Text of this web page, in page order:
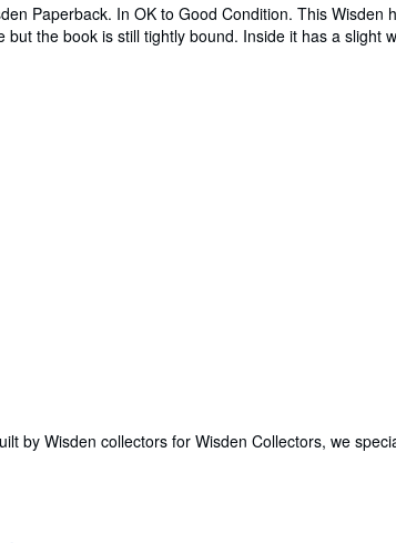
Paperback. In OK to Good Condition. This
the book is still tightly bound. Inside it has a
by Wisden collectors for Wisden Collectors, we